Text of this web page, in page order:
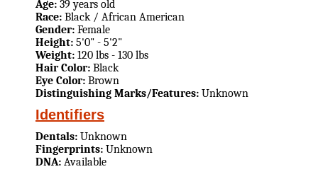
Age: 39 years old
Race: Black / African American
Gender: Female
Height: 5'0" - 5'2"
Weight: 120 lbs - 130 lbs
Hair Color: Black
Eye Color: Brown
Distinguishing Marks/Features: Unknown
Identifiers
Dentals: Unknown
Fingerprints: Unknown
DNA: Available